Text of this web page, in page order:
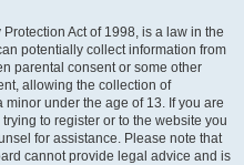
Act of 1998, is a law in the
potentially collect information from
parental consent or some other
allowing the collection of
under the age of 13. If you are
to register or to the website you
for assistance. Please note that
cannot provide legal advice and is